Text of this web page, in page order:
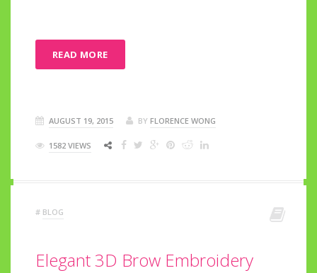
READ MORE
AUGUST 19, 2015 BY FLORENCE WONG
1582 VIEWS
# BLOG
Elegant 3D Brow Embroidery